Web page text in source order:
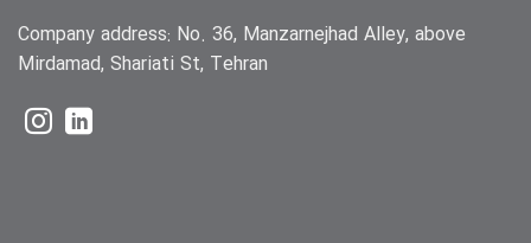
Company address: No. 36, Manzarnejhad Alley, above
Mirdamad, Shariati St, Tehran